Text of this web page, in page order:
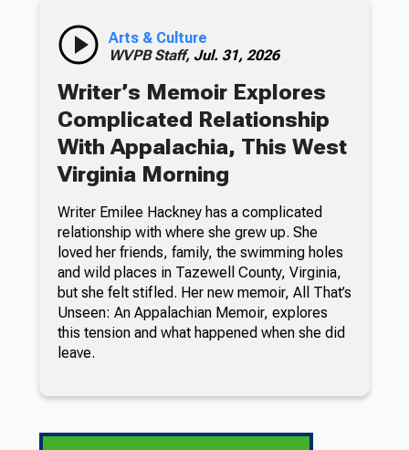
Arts & Culture
WVPB Staff, Jul. 31, 2026
Writer’s Memoir Explores
Complicated Relationship
With Appalachia, This West
Virginia Morning
Writer Emilee Hackney has a complicated
relationship with where she grew up. She
loved her friends, family, the swimming holes
and wild places in Tazewell County, Virginia,
but she felt stifled. Her new memoir, All That’s
Unseen: An Appalachian Memoir, explores
this tension and what happened when she did
leave.